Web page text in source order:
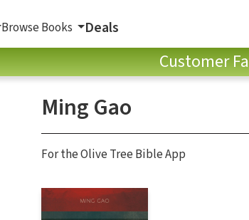
Browse Books Deals
Customer
Ming Gao
For the Olive Tree Bible App